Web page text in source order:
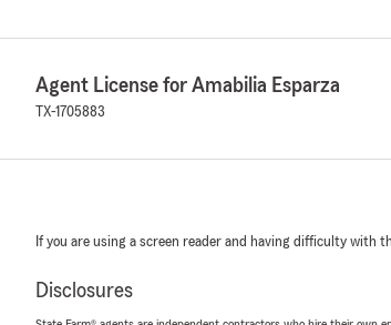
Agent License for Amabilia Esparza
TX-1705883
If you are using a screen reader and having difficulty with
Disclosures